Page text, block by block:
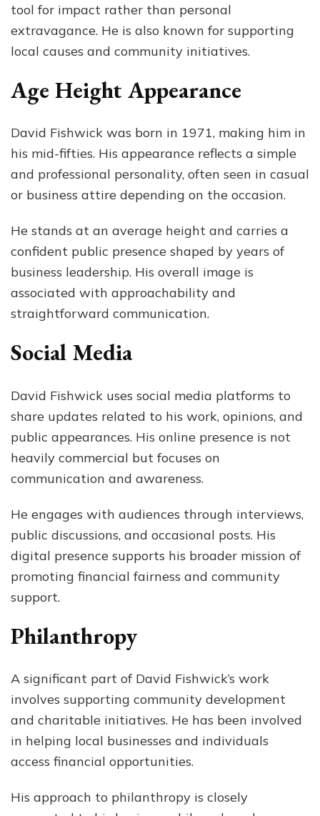
tool for impact rather than personal
extravagance. He is also known for supporting
local causes and community initiatives.
Age Height Appearance
David Fishwick was born in 1971, making him in
his mid-fifties. His appearance reflects a simple
and professional personality, often seen in casual
or business attire depending on the occasion.
He stands at an average height and carries a
confident public presence shaped by years of
business leadership. His overall image is
associated with approachability and
straightforward communication.
Social Media
David Fishwick uses social media platforms to
share updates related to his work, opinions, and
public appearances. His online presence is not
heavily commercial but focuses on
communication and awareness.
He engages with audiences through interviews,
public discussions, and occasional posts. His
digital presence supports his broader mission of
promoting financial fairness and community
support.
Philanthropy
A significant part of David Fishwick’s work
involves supporting community development
and charitable initiatives. He has been involved
in helping local businesses and individuals
access financial opportunities.
His approach to philanthropy is closely